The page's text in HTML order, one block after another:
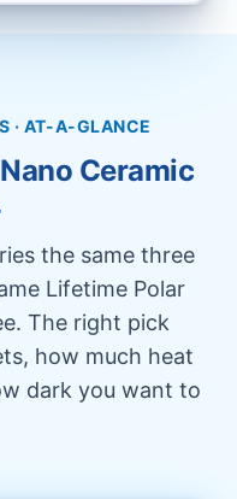
· AT-A-GLANCE
Ceramic
the same three
Lifetime Polar
The right pick
how much heat
dark you want to